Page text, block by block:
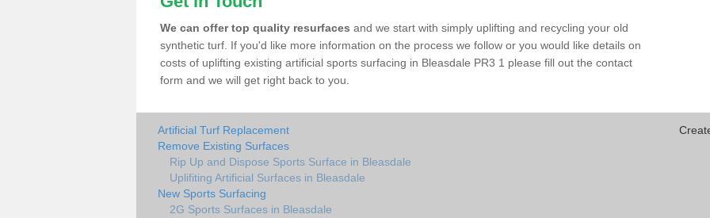
We can offer top quality resurfaces and we start with simply uplifting and recycling your old
synthetic turf. If you'd like more information on the process we follow or you would like details on
costs of uplifting existing artificial sports surfacing in Bleasdale PR3 1 please fill out the contact
form and we will get right back to you.
Artificial Turf Replacement
Remove Existing Surfaces
Rip Up and Dispose Sports Surface in Bleasdale
Uplifiting Artificial Surfaces in Bleasdale
New Sports Surfacing
2G Sports Surfaces in Bleasdale